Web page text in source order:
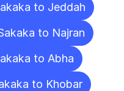
to Jeddah
to Najran
to Abha
to Khobar